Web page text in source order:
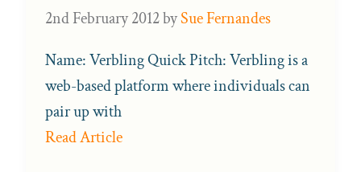
2nd February 2012bySue Fernandes
Name: Verbling Quick Pitch: Verbling is a
web-based platform where individuals can
pair up with
Read Article